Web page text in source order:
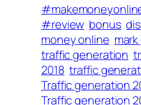
#review bonus
money online
traffic generation
2018 traffic
Traffic generation
Traffic generation